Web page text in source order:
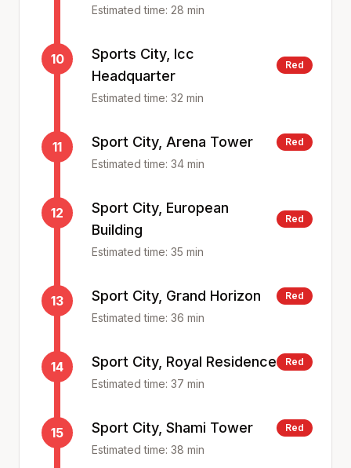
Estimated time: 28 min
10
Sports City, Icc
Headquarter
Red
Estimated time: 32 min
11 Sport City, Arena Tower Red
Estimated time: 34 min
12
Sport City, European
Building
Red
Estimated time: 35 min
13 Sport City, Grand Horizon Red
Estimated time: 36 min
14 Sport City, Royal Residence Red
Estimated time: 37 min
15 Sport City, Shami Tower Red
Estimated time: 38 min